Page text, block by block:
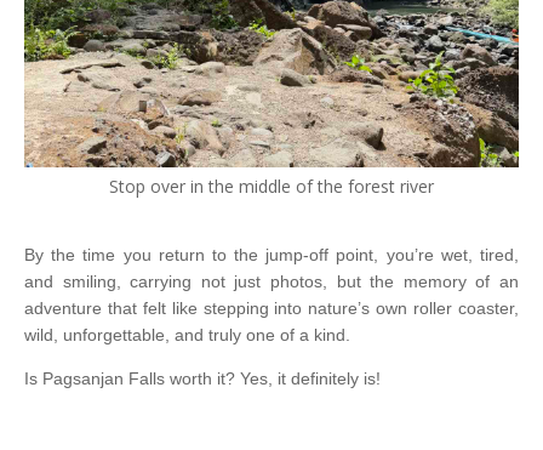
Stop over in the middle of the forest river
By the time you return to the jump-off point, you’re wet, tired,
and smiling, carrying not just photos, but the memory of an
adventure that felt like stepping into nature’s own roller coaster,
wild, unforgettable, and truly one of a kind.
Is Pagsanjan Falls worth it? Yes, it definitely is!